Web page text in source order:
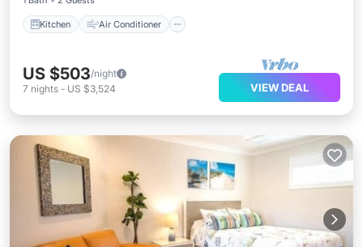
Kitchen Air Conditioner
US $503/night
7 nights - US $3,524 VIEW DEAL